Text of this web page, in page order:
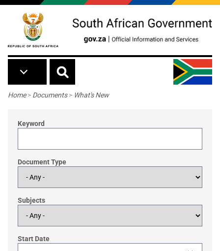
Skip to main content
Breadcrumb
Home> Documents> What's New
Keyword
Document Type
Subjects
Start Date